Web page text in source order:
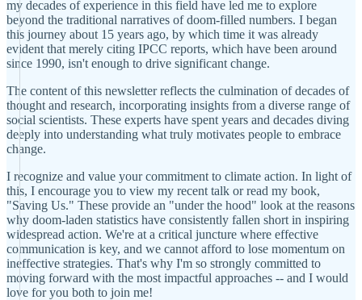
my decades of experience in this field have led me to explore
beyond the traditional narratives of doom-filled numbers. I began
this journey about 15 years ago, by which time it was already
evident that merely citing IPCC reports, which have been around
since 1990, isn't enough to drive significant change.
The content of this newsletter reflects the culmination of decades of
thought and research, incorporating insights from a diverse range of
social scientists. These experts have spent years and decades diving
deeply into understanding what truly motivates people to embrace
change.
I recognize and value your commitment to climate action. In light of
this, I encourage you to view my recent talk or read my book,
"Saving Us." These provide an "under the hood" look at the reasons
why doom-laden statistics have consistently fallen short in inspiring
widespread action. We're at a critical juncture where effective
communication is key, and we cannot afford to lose momentum on
ineffective strategies. That's why I'm so strongly committed to
moving forward with the most impactful approaches -- and I would
love for you both to join me!